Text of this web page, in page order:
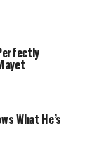
What He’s